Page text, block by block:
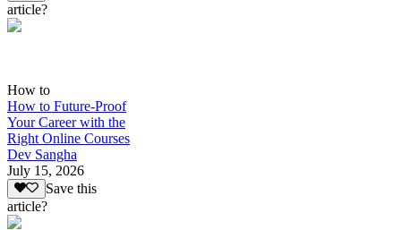
article?
How to
How to Future-Proof
Your Career with the
Right Online Courses
Dev Sangha
July 15, 2026
Save this
article?